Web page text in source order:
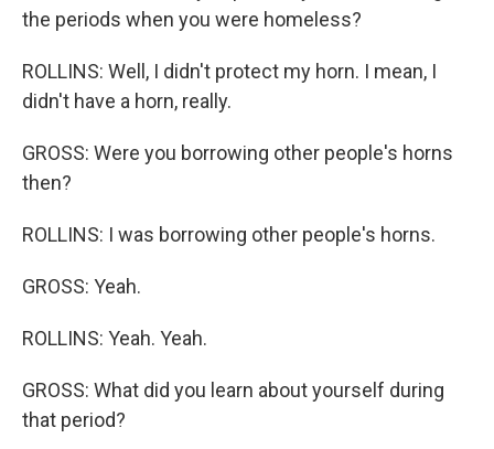
the periods when you were homeless?
ROLLINS: Well, I didn't protect my horn. I mean, I
didn't have a horn, really.
GROSS: Were you borrowing other people's horns
then?
ROLLINS: I was borrowing other people's horns.
GROSS: Yeah.
ROLLINS: Yeah. Yeah.
GROSS: What did you learn about yourself during
that period?